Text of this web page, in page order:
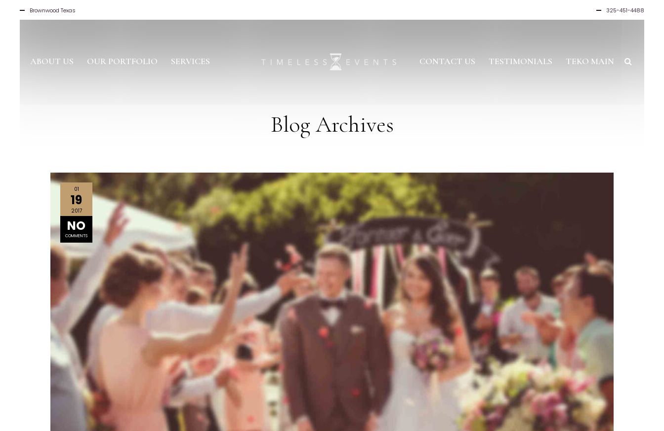
Brownwood Texas 325-451-4488
ABOUT US OUR PORTFOLIO SERVICES CONTACT US TESTIMONIALS TEKO MAIN
Blog Archives
01
19
2017
NO
COMMENTS